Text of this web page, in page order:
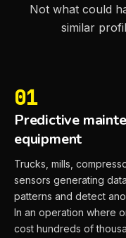
Not what could
similar
01
Predictive
equipment
Trucks, mills,
sensors generating
patterns and detect
In an operation where
cost hundreds of